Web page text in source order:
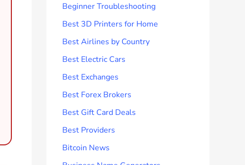
Beginner Troubleshooting
Best 3D Printers for Home
Best Airlines by Country
Best Electric Cars
Best Exchanges
Best Forex Brokers
Best Gift Card Deals
Best Providers
Bitcoin News